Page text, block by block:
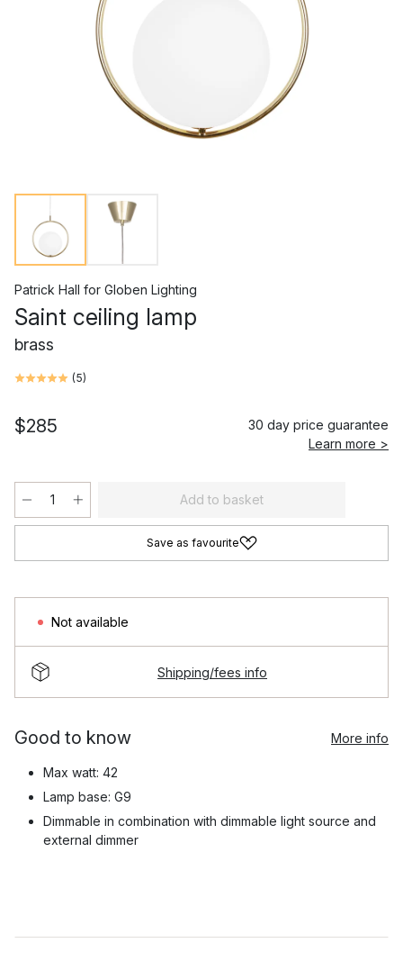
Patrick Hall for Globen Lighting
Saint ceiling lamp
brass
(5)
$285
30 day price guarantee
Learn more >
Add to basket
Save as favourite
Not available
Shipping/fees info
Good to know More info
Max watt: 42
Lamp base: G9
Dimmable in combination with dimmable light source and
external dimmer